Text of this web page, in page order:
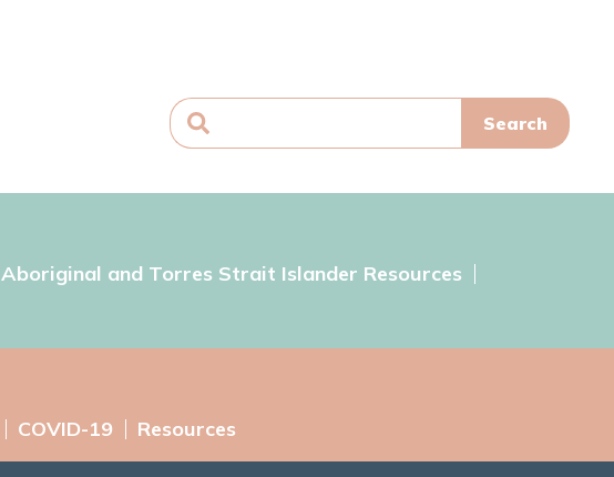
Search
for:
Aboriginal and Torres Strait Islander Resources
COVID-19 Resources